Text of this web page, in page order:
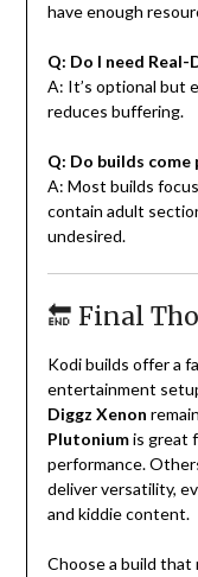
have enough
Q: Do I need Real-
A: It’s optional but
reduces buffering.
Q: Do builds
A: Most builds
contain adult
undesired.
🔚 Final
Kodi builds offer a
entertainment
Diggz Xenon
Plutoniumis great
performance.
deliver versatility,
and kiddie content.
Choose a build that